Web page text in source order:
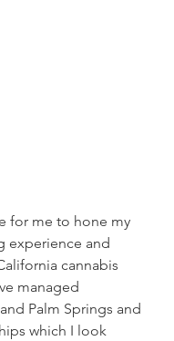
for me to hone my
experience and
cannabis
managed
Palm Springs and
which I look